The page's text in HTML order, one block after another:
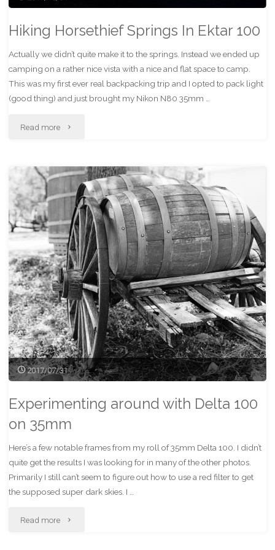
Hiking Horsethief Springs In Ektar 100
Actually we didn’t quite make it to the springs. Instead we ended up
camping on a rather nice vista with a nice and flat space to camp.
This was my first ever real backpacking trip and I opted to pack light
(good thing) and just brought my Nikon N80 35mm …
Read more "Hiking
Springs
In
Ektar
100"
2017/07/31
Experimenting around with Delta 100
on 35mm
Here’s a few notable frames from my roll of 35mm Delta 100. I didn’t
quite get the results I was looking for in many of the other photos.
Primarily I still can’t seem to figure out how to use a red filter to get
the supposed super dark skies. I …
Read more "Experimenting